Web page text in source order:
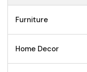
Furniture
Home Decor